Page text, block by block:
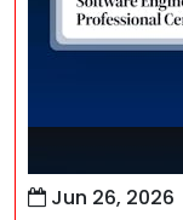
Jun 26, 2026